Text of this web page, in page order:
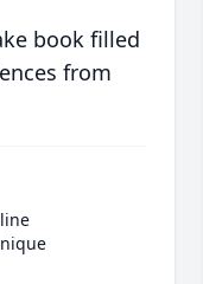
book filled
from